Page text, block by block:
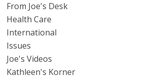
From Joe's Desk
Health Care
International
Issues
Joe's Videos
Kathleen's Korner